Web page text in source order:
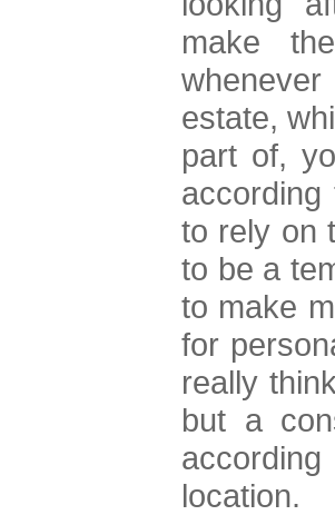
make
estate,
part of,
to rely on
to be a
to make
for
really
but a
location.